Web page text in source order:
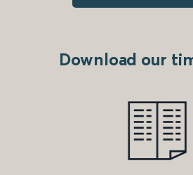
Download our